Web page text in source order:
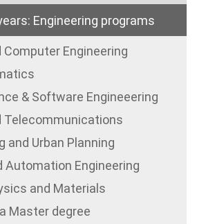
Engineering programs
Engineering
& Software Engineeering
Telecommunications
and Urban Planning
Automation Engineering
and Materials
Master degree